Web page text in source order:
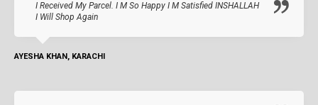
I Received My Parcel. I M So Happy I M Satisfied INSHALLAH
I Will Shop Again
AYESHA KHAN, KARACHI